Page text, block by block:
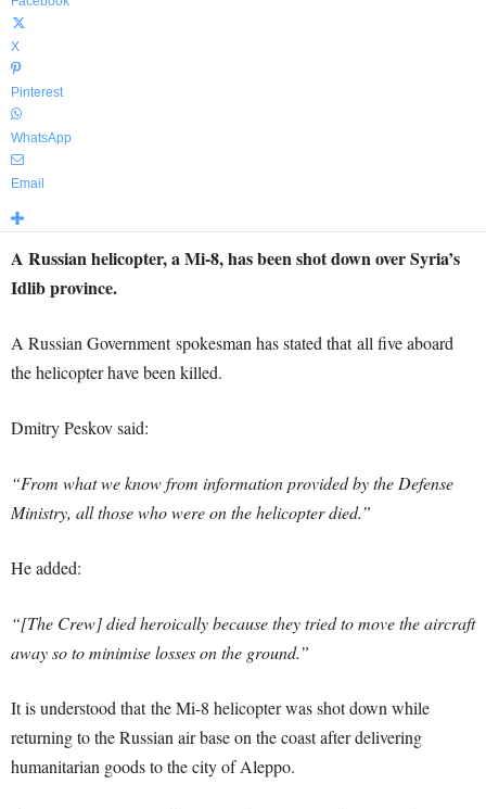
X
Pinterest
WhatsApp
Email
A Russian helicopter, a Mi-8, has been shot down over Syria’s
Idlib province.
A Russian Government spokesman has stated that all five aboard
the helicopter have been killed.
Dmitry Peskov said:
“From what we know from information provided by the Defense
Ministry, all those who were on the helicopter died.”
He added:
“[The Crew] died heroically because they tried to move the aircraft
away so to minimise losses on the ground.”
It is understood that the Mi-8 helicopter was shot down while
returning to the Russian air base on the coast after delivering
humanitarian goods to the city of Aleppo.